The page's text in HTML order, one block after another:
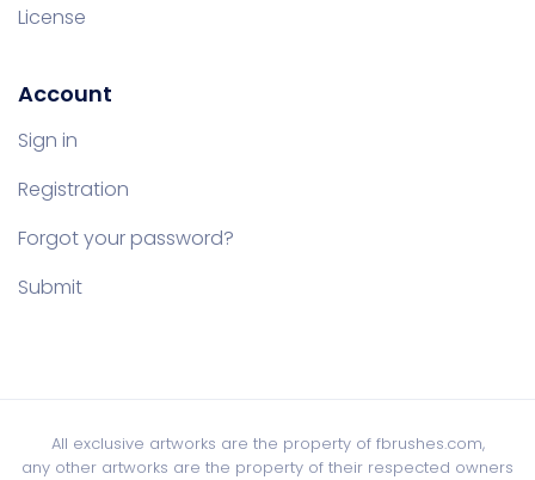
License
Account
Sign in
Registration
Forgot your password?
Submit
All exclusive artworks are the property of fbrushes.com,
any other artworks are the property of their respected owners